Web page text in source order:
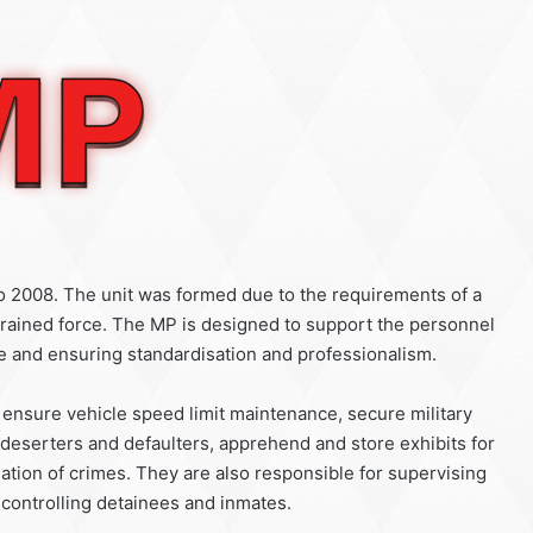
The unit was formed due to the requirements of a
force. The MP is designed to support the personnel
ensuring standardisation and professionalism.
vehicle speed limit maintenance, secure military
and defaulters, apprehend and store exhibits for
of crimes. They are also responsible for supervising
detainees and inmates.